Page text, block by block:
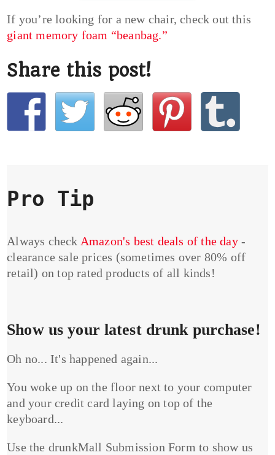
If you’re looking for a new chair, check out this
giant memory foam “beanbag.”
Share this post!
Pro Tip
Always check Amazon's best deals of the day-
clearance sale prices (sometimes over 80% off
retail) on top rated products of all kinds!
Show us your latest drunk purchase!
Oh no... It's happened again...
You woke up on the floor next to your computer
and your credit card laying on top of the
keyboard...
Use the drunkMall Submission Form to show us